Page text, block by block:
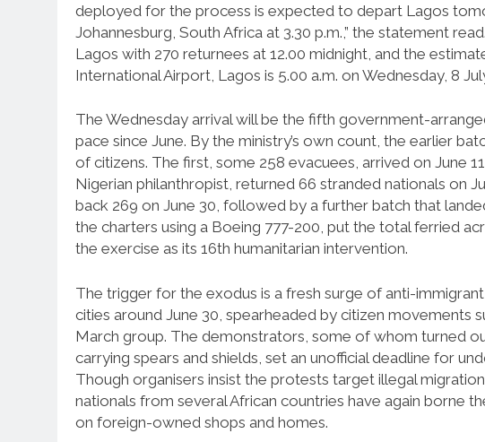
deployed for the process is expected to depart Lagos
Johannesburg, South Africa at 3.30 p.m.,” the statement
Lagos with 270 returnees at 12.00 midnight, and the
International Airport, Lagos is 5.00 a.m. on Wednesday, 8
The Wednesday arrival will be the fifth government-
pace since June. By the ministry’s own count, the earlier
of citizens. The first, some 258 evacuees, arrived on June
Nigerian philanthropist, returned 66 stranded nationals on
back 269 on June 30, followed by a further batch that
the charters using a Boeing 777-200, put the total ferried
the exercise as its 16th humanitarian intervention.
The trigger for the exodus is a fresh surge of anti-
cities around June 30, spearheaded by citizen movements
March group. The demonstrators, some of whom turned
carrying spears and shields, set an unofficial deadline for
Though organisers insist the protests target illegal
nationals from several African countries have again borne
on foreign-owned shops and homes.